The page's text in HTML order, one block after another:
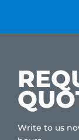
Write to us